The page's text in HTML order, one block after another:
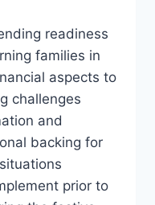
readiness
families in
aspects to
challenges
and
backing for
prior to